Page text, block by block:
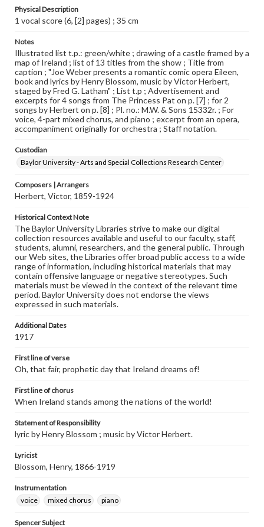
Physical Description
1 vocal score (6, [2] pages) ; 35 cm
Notes
Illustrated list t.p.: green/white ; drawing of a castle framed by a
map of Ireland ; list of 13 titles from the show ; Title from
caption ; "Joe Weber presents a romantic comic opera Eileen,
book and lyrics by Henry Blossom, music by Victor Herbert,
staged by Fred G. Latham" ; List t.p ; Advertisement and
excerpts for 4 songs from The Princess Pat on p. [7] ; for 2
songs by Herbert on p. [8] ; Pl. no.: M.W. & Sons 15332r. ; For
voice, 4-part mixed chorus, and piano ; excerpt from an opera,
accompaniment originally for orchestra ; Staff notation.
Custodian
Baylor University - Arts and Special Collections Research Center
Composers | Arrangers
Herbert, Victor, 1859-1924
Historical Context Note
The Baylor University Libraries strive to make our digital
collection resources available and useful to our faculty, staff,
students, alumni, researchers, and the general public. Through
our Web sites, the Libraries offer broad public access to a wide
range of information, including historical materials that may
contain offensive language or negative stereotypes. Such
materials must be viewed in the context of the relevant time
period. Baylor University does not endorse the views
expressed in such materials.
Additional Dates
1917
First line of verse
Oh, that fair, prophetic day that Ireland dreams of!
First line of chorus
When Ireland stands among the nations of the world!
Statement of Responsibility
lyric by Henry Blossom ; music by Victor Herbert.
Lyricist
Blossom, Henry, 1866-1919
Instrumentation
voice
mixed chorus piano
Spencer Subject